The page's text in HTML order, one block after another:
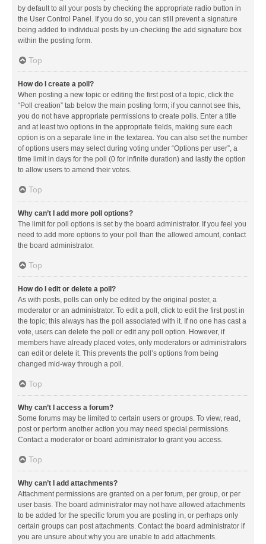
by default to all your posts by checking the appropriate radio button in
the User Control Panel. If you do so, you can still prevent a signature
being added to individual posts by un-checking the add signature box
within the posting form.
Top
How do I create a poll?
When posting a new topic or editing the first post of a topic, click the
“Poll creation” tab below the main posting form; if you cannot see this,
you do not have appropriate permissions to create polls. Enter a title
and at least two options in the appropriate fields, making sure each
option is on a separate line in the textarea. You can also set the number
of options users may select during voting under “Options per user”, a
time limit in days for the poll (0 for infinite duration) and lastly the option
to allow users to amend their votes.
Top
Why can’t I add more poll options?
The limit for poll options is set by the board administrator. If you feel you
need to add more options to your poll than the allowed amount, contact
the board administrator.
Top
How do I edit or delete a poll?
As with posts, polls can only be edited by the original poster, a
moderator or an administrator. To edit a poll, click to edit the first post in
the topic; this always has the poll associated with it. If no one has cast a
vote, users can delete the poll or edit any poll option. However, if
members have already placed votes, only moderators or administrators
can edit or delete it. This prevents the poll’s options from being
changed mid-way through a poll.
Top
Why can’t I access a forum?
Some forums may be limited to certain users or groups. To view, read,
post or perform another action you may need special permissions.
Contact a moderator or board administrator to grant you access.
Top
Why can’t I add attachments?
Attachment permissions are granted on a per forum, per group, or per
user basis. The board administrator may not have allowed attachments
to be added for the specific forum you are posting in, or perhaps only
certain groups can post attachments. Contact the board administrator if
you are unsure about why you are unable to add attachments.